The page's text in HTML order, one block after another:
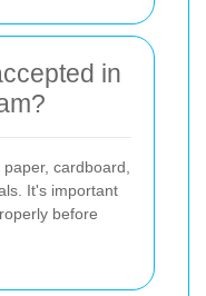
in
cardboard,
It's important
before